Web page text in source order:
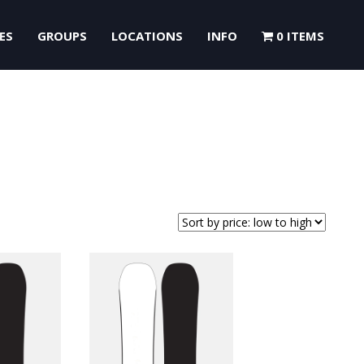
GROUPS LOCATIONS INFO 0 ITEMS